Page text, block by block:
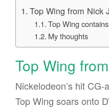
Top Wing from Nick
Top Wing
My thoughts
Top Wing
Nickelodeon’s hit
Top Wing soars onto